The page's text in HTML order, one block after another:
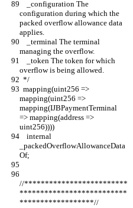
configuration during which the
packed overflow allowance data
applies.
managing the overflow.
overflow is being allowed.
  */
mapping(uint256 =>
mapping(IJBPaymentTerminal
=> mapping(address =>
uint256))))
_packedOverflowAllowanceData
Of;
//*************************
**************************
******************//